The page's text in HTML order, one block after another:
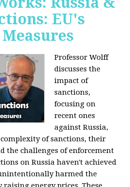
EU's
Professor Wolff
discusses the
impact of
sanctions,
focusing on
recent ones
against Russia,
of sanctions, their
the challenges of enforcement
on Russia haven't achieved
harmed the